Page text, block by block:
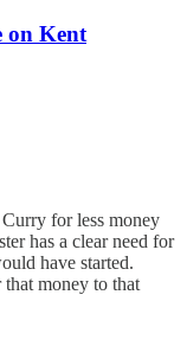
on Kent
for less money
has a clear need for
have started.
money to that